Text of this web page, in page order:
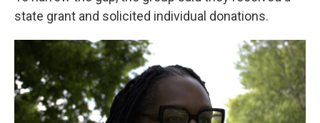
state grant and solicited individual donations.